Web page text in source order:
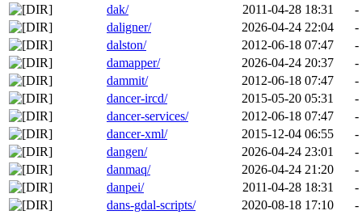
dak/
2011-04-28 18:31
-
daligner/
2026-04-24 22:04
-
dalston/
2012-06-18 07:47
-
damapper/
2026-04-24 20:37
-
dammit/
2012-06-18 07:47
-
dancer-ircd/
2015-05-20 05:31
-
dancer-services/
2012-06-18 07:47
-
dancer-xml/
2015-12-04 06:55
-
dangen/
2026-04-24 23:01
-
danmaq/
2026-04-24 21:20
-
danpei/
2011-04-28 18:31
-
dans-gdal-scripts/
2020-08-18 17:10
-